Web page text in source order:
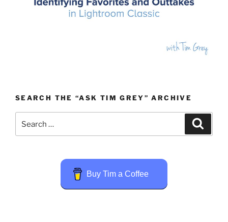
SEARCH THE “ASK TIM GREY” ARCHIVE
for:
Buy Tim a Coffee